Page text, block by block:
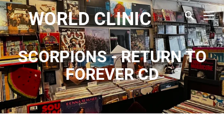
WORLD CLINIC
SCORPIONS - RETURN TO
FOREVER CD